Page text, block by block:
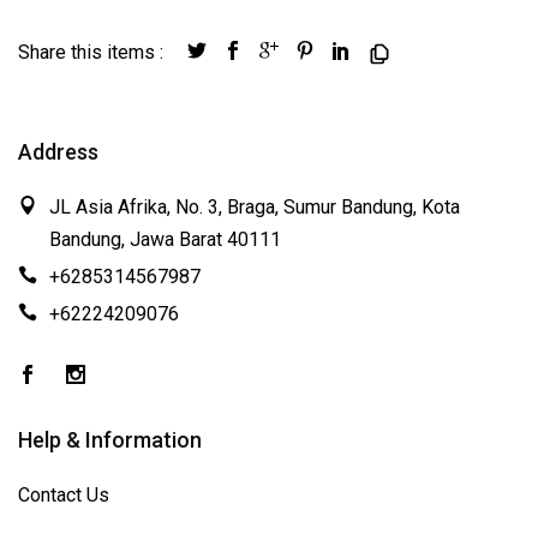
Share this items :
Address
JL Asia Afrika, No. 3, Braga, Sumur Bandung, Kota
Bandung, Jawa Barat 40111
+6285314567987
+62224209076
Help & Information
Contact Us